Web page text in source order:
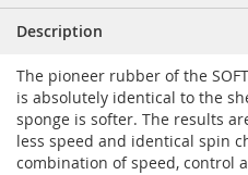
Description
The pioneer rubber of the
is absolutely identical to the
sponge is softer. The results
less speed and identical spin
combination of speed, control